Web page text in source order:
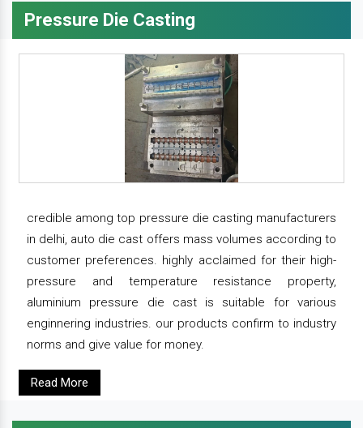
Pressure Die Casting
credible among top pressure die casting manufacturers
in delhi, auto die cast offers mass volumes according to
customer preferences. highly acclaimed for their high-
pressure and temperature resistance property,
aluminium pressure die cast is suitable for various
enginnering industries. our products confirm to industry
norms and give value for money.
Read More